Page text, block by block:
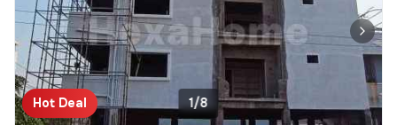
Hot Deal 1/8